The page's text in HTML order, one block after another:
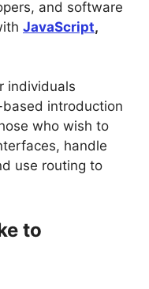
and software
JavaScript,
individuals
introduction
who wish to
handle
use routing to
to